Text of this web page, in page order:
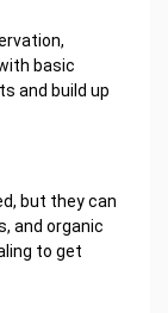
basic
and build up
but they can
and organic
to get